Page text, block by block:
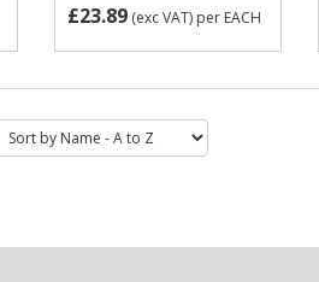
£23.89(exc VAT) per EACH